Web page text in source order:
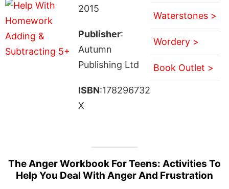
2015
Publisher:
Autumn
Publishing Ltd
ISBN:178296732
X
Waterstones >
Wordery >
Book Outlet >
The Anger Workbook For Teens: Activities To
Help You Deal With Anger And Frustration